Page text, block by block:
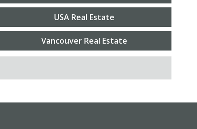
USA Real Estate
Vancouver Real Estate